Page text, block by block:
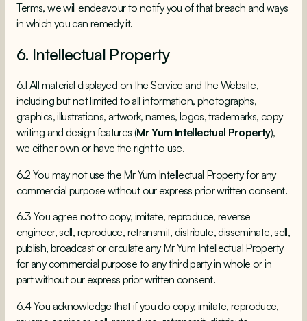
Terms, we will endeavour to notify you of that breach and ways
in which you can remedy it.
6. Intellectual Property
6.1 All material displayed on the Service and the Website,
including but not limited to all information, photographs,
graphics, illustrations, artwork, names, logos, trademarks, copy
writing and design features (Mr Yum Intellectual Property),
we either own or have the right to use.
6.2 You may not use the Mr Yum Intellectual Property for any
commercial purpose without our express prior written consent.
6.3 You agree not to copy, imitate, reproduce, reverse
engineer, sell, reproduce, retransmit, distribute, disseminate, sell,
publish, broadcast or circulate any Mr Yum Intellectual Property
for any commercial purpose to any third party in whole or in
part without our express prior written consent.
6.4 You acknowledge that if you do copy, imitate, reproduce,